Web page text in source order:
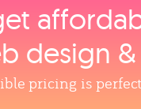
design
pricing is